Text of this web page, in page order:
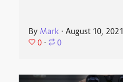
By Mark ⋅August 10, 2021
0 ⋅ 0